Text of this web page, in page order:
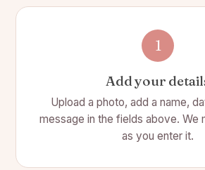
Large surface area: With ample
variety of cheeses, meats, fruits,
perfect for hosting a small get-
Classic design: The polished
tones of the acacia wood frame
1
Add your
Upload a photo, add a name,
message in the fields above. We
as you enter it.